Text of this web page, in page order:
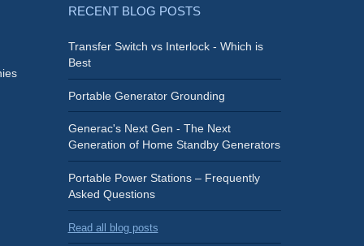
RECENT BLOG POSTS
Transfer Switch vs Interlock - Which is
Best
Portable Generator Grounding
Generac's Next Gen - The Next
Generation of Home Standby Generators
Portable Power Stations – Frequently
Asked Questions
Read all blog posts